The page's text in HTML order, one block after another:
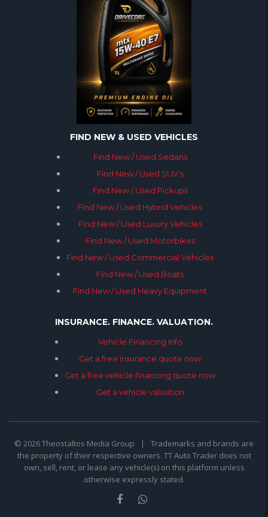
FIND NEW & USED VEHICLES
Find New / Used Sedans
Find New / Used SUV’s
Find New / Used Pickups
Find New / Used Hybrid Vehicles
Find New / Used Luxury Vehicles
Find New / Used Motorbikes
Find New / Used Commercial Vehicles
Find New / Used Boats
Find New / Used Heavy Equipment
INSURANCE. FINANCE. VALUATION.
Vehicle Financing Info
Get a free insurance quote now
Get a free vehicle financing quote now
Get a vehicle valuation
© 2026 Theostaltos Media Group
Trademarks and brands are
the property of their respective owners. TT Auto Trader does not
own, sell, rent, or lease any vehicle(s) on this platform unless
otherwise expressly stated.